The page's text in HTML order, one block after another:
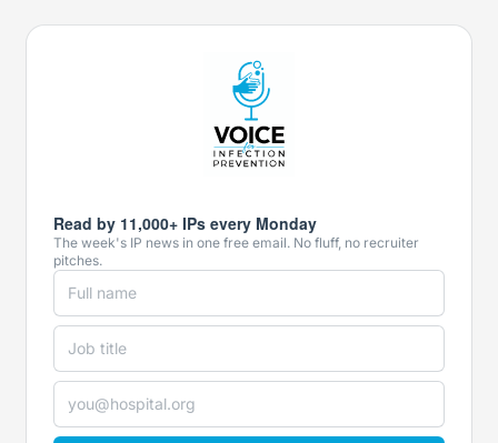
Read by 11,000+ IPs every Monday
The week's IP news in one free email. No fluff, no recruiter
pitches.